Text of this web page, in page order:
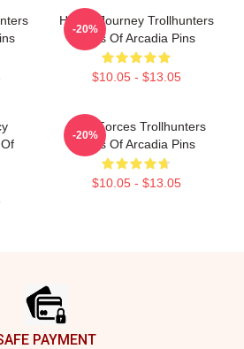
Hero’s Journey Trollhunters
Tales Of Arcadia Pins
$10.05 - $13.05
-20%
Dark Forces Trollhunters
Tales Of Arcadia Pins
$10.05 - $13.05
-20%
PAYMENT